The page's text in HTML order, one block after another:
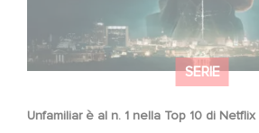
SERIE
Unfamiliar è al n. 1 nella Top 10 di